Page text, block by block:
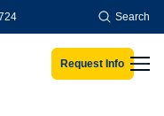
Search
Request Info